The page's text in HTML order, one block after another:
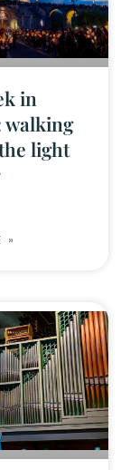
in
walking
light
»